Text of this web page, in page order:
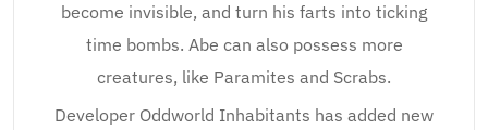
become invisible, and turn his farts into ticking
time bombs. Abe can also possess more
creatures, like Paramites and Scrabs.
Developer Oddworld Inhabitants has added new